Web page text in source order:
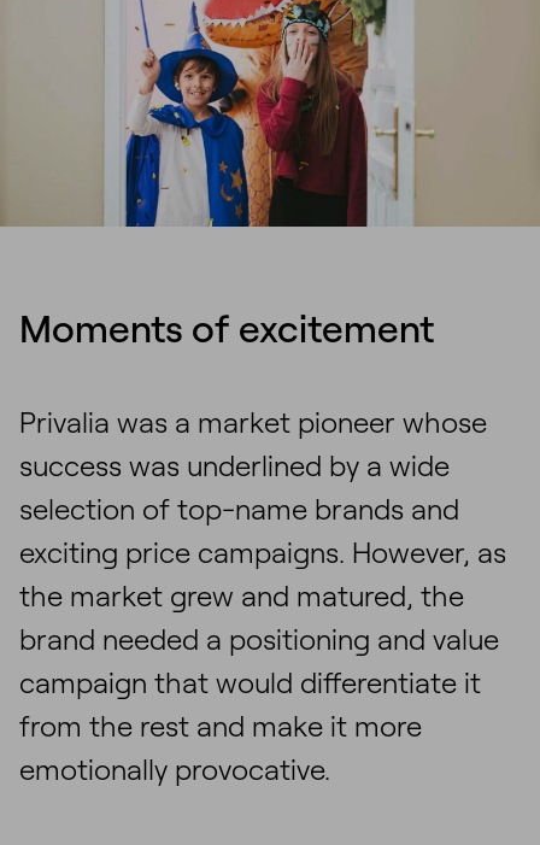
Moments of excitement
Privalia was a market pioneer whose
success was underlined by a wide
selection of top-name brands and
exciting price campaigns. However, as
the market grew and matured, the
brand needed a positioning and value
campaign that would differentiate it
from the rest and make it more
emotionally provocative.